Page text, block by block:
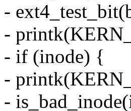
-
-
- if (inode) {
-
-